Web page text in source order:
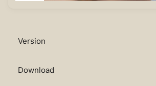
Version
Download